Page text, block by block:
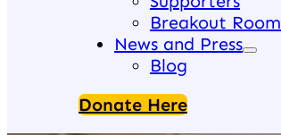
Breakout Room
News and Press
Blog
Donate Here